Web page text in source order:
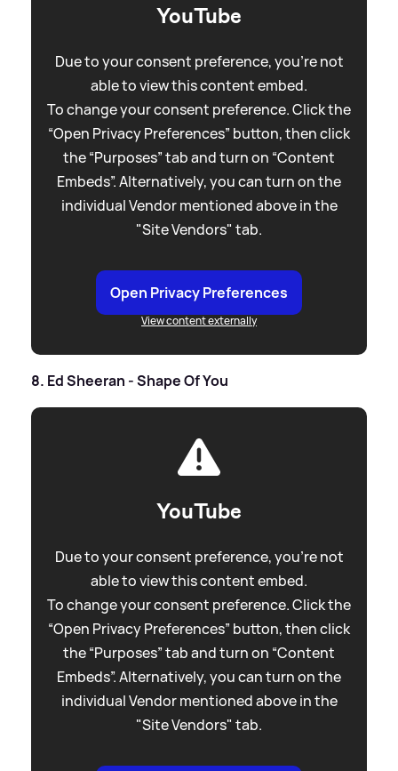
YouTube
Due to your consent preference, you're not
able to view this content embed.
To change your consent preference. Click the
“Open Privacy Preferences” button, then click
the “Purposes” tab and turn on “Content
Embeds”. Alternatively, you can turn on the
individual Vendor mentioned above in the
"Site Vendors" tab.
Open Privacy Preferences
View content externally
8. Ed Sheeran - Shape Of You
YouTube
Due to your consent preference, you're not
able to view this content embed.
To change your consent preference. Click the
“Open Privacy Preferences” button, then click
the “Purposes” tab and turn on “Content
Embeds”. Alternatively, you can turn on the
individual Vendor mentioned above in the
"Site Vendors" tab.